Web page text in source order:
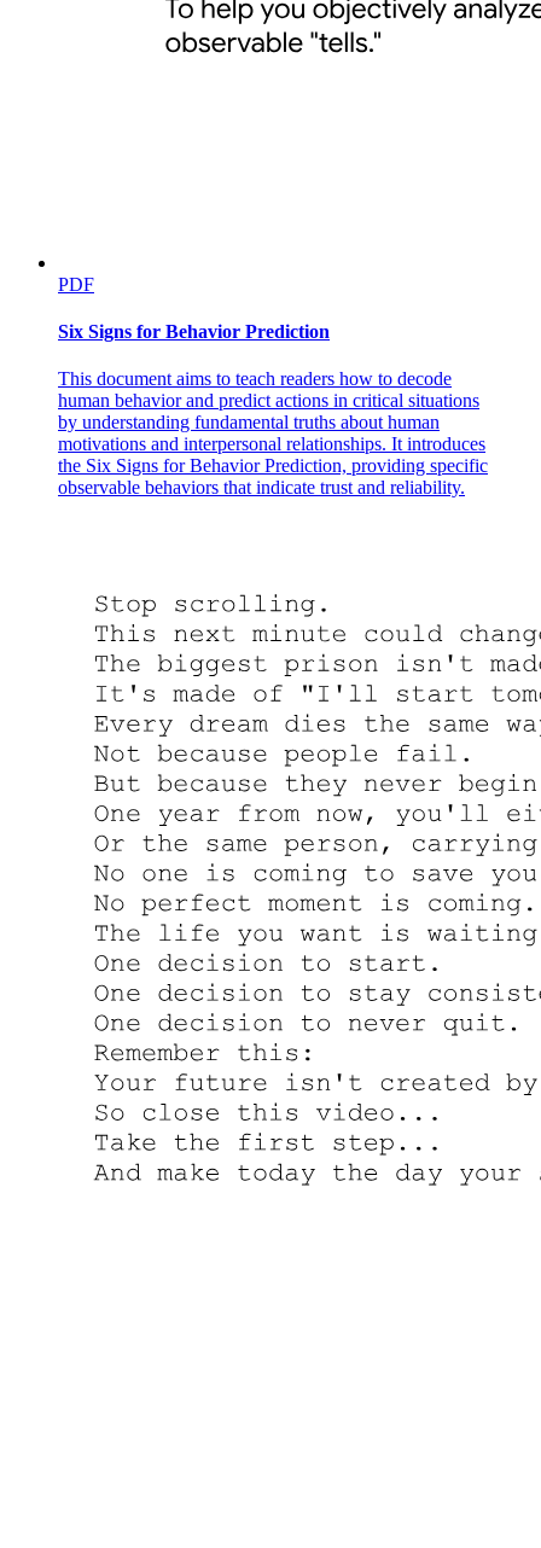
PDF
Six Signs for Behavior Prediction
This document aims to teach readers how to decode
human behavior and predict actions in critical situations
by understanding fundamental truths about human
motivations and interpersonal relationships. It introduces
the Six Signs for Behavior Prediction, providing specific
observable behaviors that indicate trust and reliability.